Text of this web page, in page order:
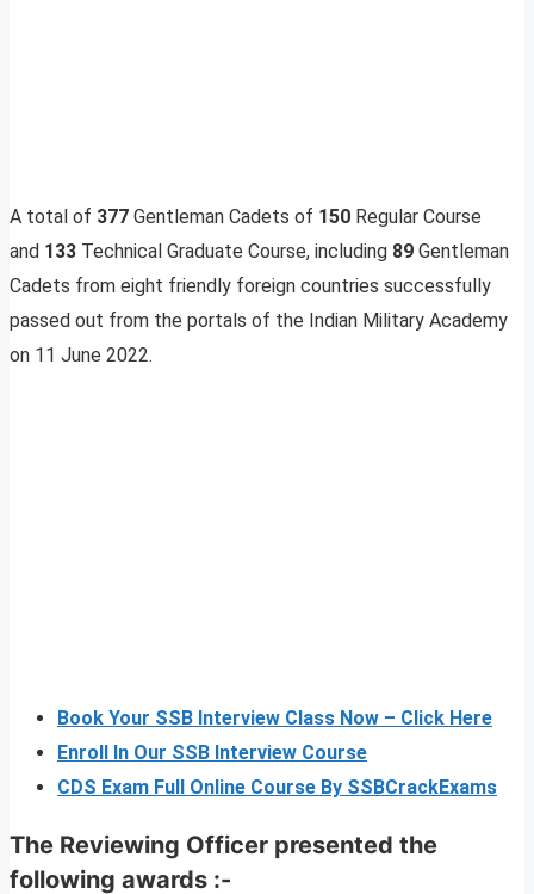
A total of 377 Gentleman Cadets of 150 Regular Course
and 133 Technical Graduate Course, including 89 Gentleman
Cadets from eight friendly foreign countries successfully
passed out from the portals of the Indian Military Academy
on 11 June 2022.
Book Your SSB Interview Class Now – Click Here
Enroll In Our SSB Interview Course
CDS Exam Full Online Course By SSBCrackExams
The Reviewing Officer presented the
following awards :-